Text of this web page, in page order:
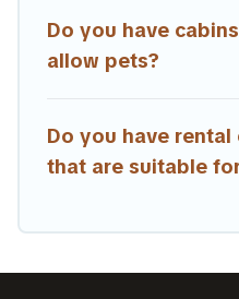
Do you have
allow pets?
Do you have
that are suitable